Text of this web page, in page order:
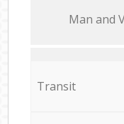
Мan аnd
Transit